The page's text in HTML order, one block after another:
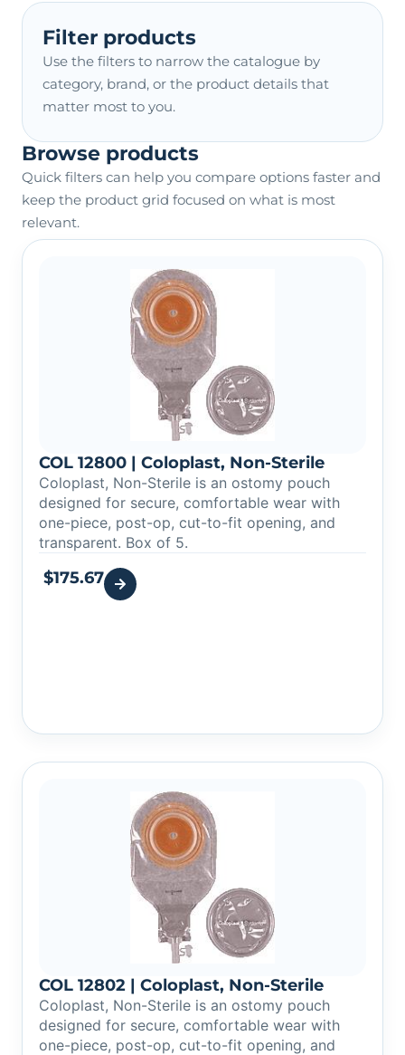
Filter products
Use the filters to narrow the catalogue by
category, brand, or the product details that
matter most to you.
Browse products
Quick filters can help you compare options faster and
keep the product grid focused on what is most
relevant.
COL 12800 | Coloplast, Non-Sterile
Coloplast, Non-Sterile is an ostomy pouch
designed for secure, comfortable wear with
one-piece, post-op, cut-to-fit opening, and
transparent. Box of 5.
$175.67
COL 12802 | Coloplast, Non-Sterile
Coloplast, Non-Sterile is an ostomy pouch
designed for secure, comfortable wear with
one-piece, post-op, cut-to-fit opening, and